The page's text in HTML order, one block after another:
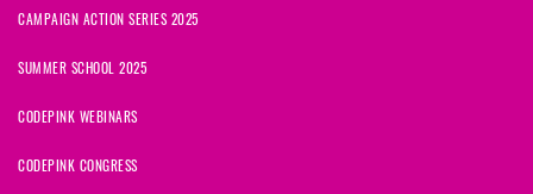
CAMPAIGN ACTION SERIES 2025
SUMMER SCHOOL 2025
CODEPINK WEBINARS
CODEPINK CONGRESS